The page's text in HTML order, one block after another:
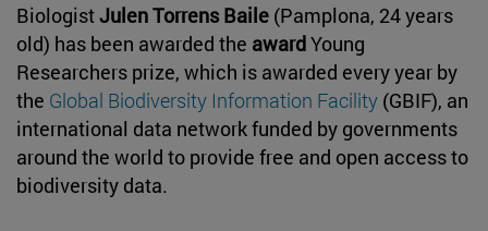
BiologistJulen Torrens Baile (Pamplona, 24 years
old) has been awarded the awardYoung
Researchers prize, which is awarded every year by
the Global Biodiversity Information Facility (GBIF), an
international data network funded by governments
around the world to provide free and open access to
biodiversity data.